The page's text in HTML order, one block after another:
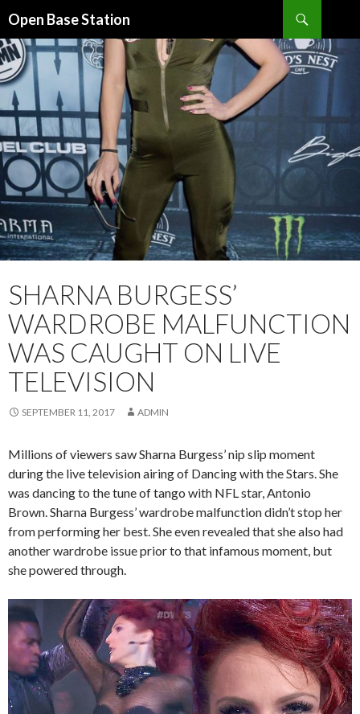
Open Base Station
TO
CONTENT
SHARNA BURGESS’
WARDROBE MALFUNCTION
WAS CAUGHT ON LIVE
TELEVISION
SEPTEMBER 11, 2017 ADMIN
Millions of viewers saw Sharna Burgess’ nip slip moment
during the live television airing of Dancing with the Stars. She
was dancing to the tune of tango with NFL star, Antonio
Brown. Sharna Burgess’ wardrobe malfunction didn’t stop her
from performing her best. She even revealed that she also had
another wardrobe issue prior to that infamous moment, but
she powered through.